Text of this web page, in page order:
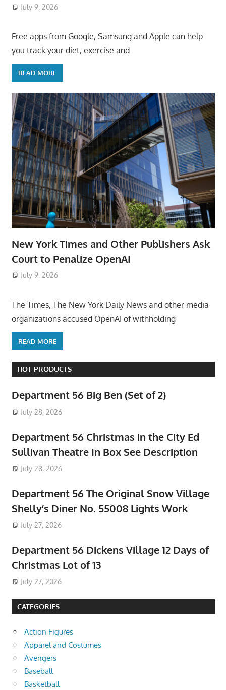
July 9, 2026
Free apps from Google, Samsung and Apple can help
you track your diet, exercise and
READ MORE
New York Times and Other Publishers Ask
Court to Penalize OpenAI
July 9, 2026
The Times, The New York Daily News and other media
organizations accused OpenAI of withholding
READ MORE
HOT PRODUCTS
Department 56 Big Ben (Set of 2)
July 28, 2026
Department 56 Christmas in the City Ed
Sullivan Theatre In Box See Description
July 28, 2026
Department 56 The Original Snow Village
Shelly’s Diner No. 55008 Lights Work
July 27, 2026
Department 56 Dickens Village 12 Days of
Christmas Lot of 13
July 27, 2026
CATEGORIES
Action Figures
Apparel and Costumes
Avengers
Baseball
Basketball